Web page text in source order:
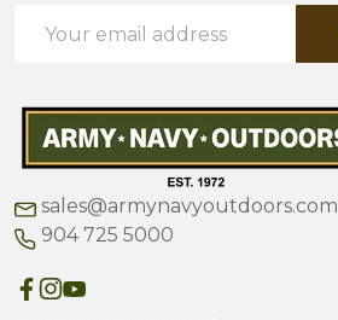
Address
sales@armynavyoutdoors.com
904 725 5000